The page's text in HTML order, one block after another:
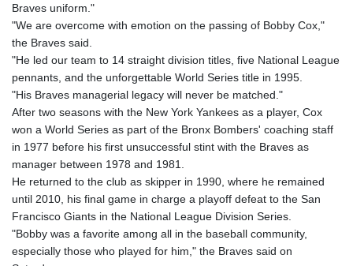
Braves uniform."
"We are overcome with emotion on the passing of Bobby Cox,"
the Braves said.
"He led our team to 14 straight division titles, five National League
pennants, and the unforgettable World Series title in 1995.
"His Braves managerial legacy will never be matched."
After two seasons with the New York Yankees as a player, Cox
won a World Series as part of the Bronx Bombers' coaching staff
in 1977 before his first unsuccessful stint with the Braves as
manager between 1978 and 1981.
He returned to the club as skipper in 1990, where he remained
until 2010, his final game in charge a playoff defeat to the San
Francisco Giants in the National League Division Series.
"Bobby was a favorite among all in the baseball community,
especially those who played for him," the Braves said on